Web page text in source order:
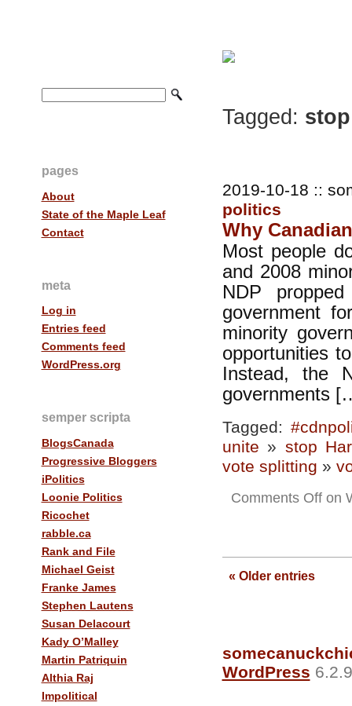
pages
About
State of the Maple Leaf
Contact
meta
Log in
Entries feed
Comments feed
WordPress.org
semper scripta
BlogsCanada
Progressive Bloggers
iPolitics
Loonie Politics
Ricochet
rabble.ca
Rank and File
Michael Geist
Franke James
Stephen Lautens
Susan Delacourt
Kady O’Malley
Martin Patriquin
Althia Raj
Impolitical
Tagged:
2019-10-18 ::
politics
Why
Most people
and 2008
NDP
government
minority
opportunities
Instead, the
governments
Tagged:
unite » stop
vote splitting »
Comments Offon
« Older entries
WordPress